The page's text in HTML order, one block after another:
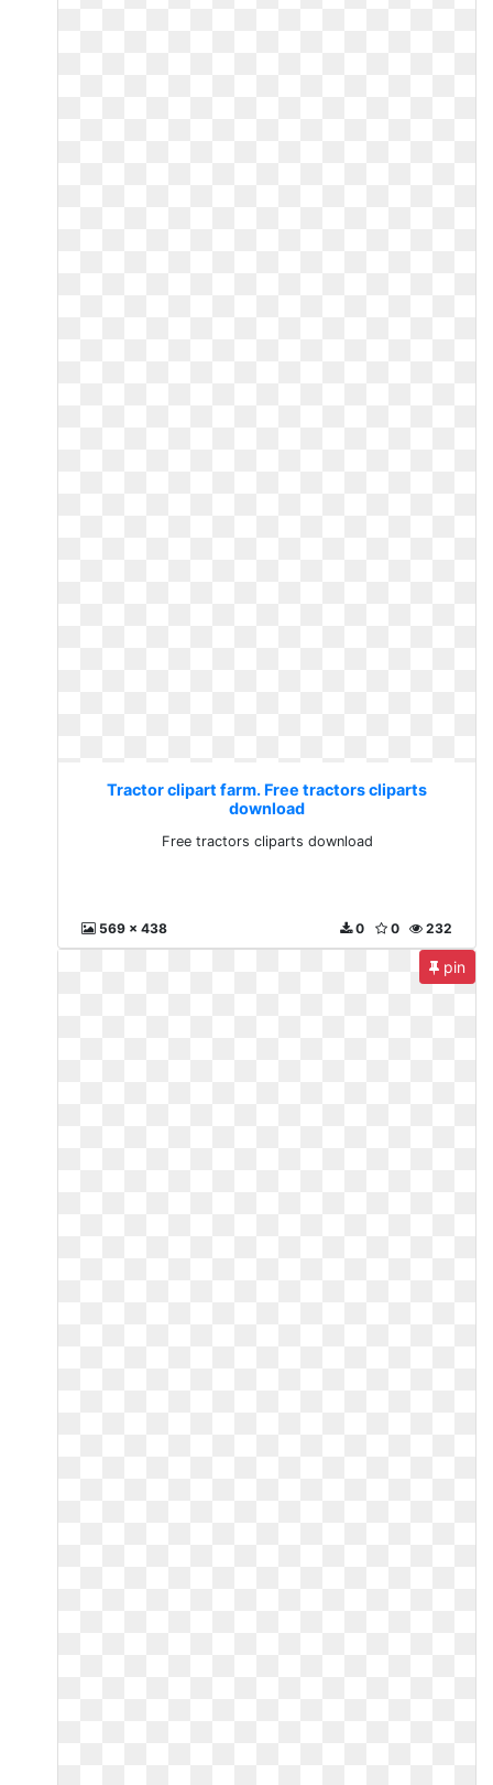
Tractor clipart farm. Free tractors cliparts
download
Free tractors cliparts download
569 x 438 232
0
0
pin